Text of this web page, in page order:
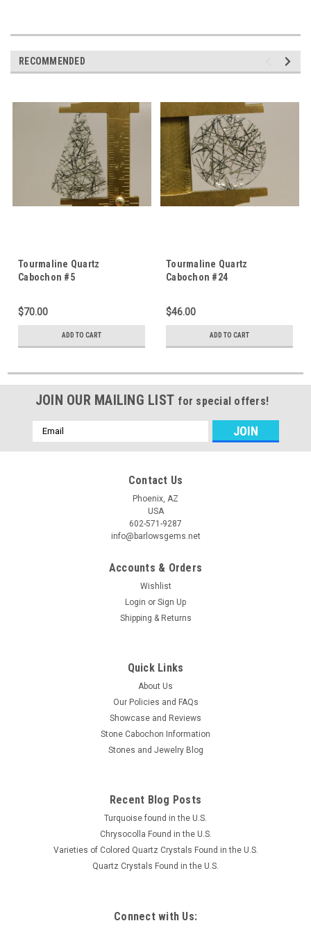
RECOMMENDED
Tourmaline Quartz
Cabochon #5
$70.00
ADD TO CART
Tourmaline Quartz
Cabochon #24
$46.00
ADD TO CART
JOIN OUR MAILING LIST for special offers!
Email
Address
Contact Us
Phoenix, AZ
USA
602-571-9287
info@barlowsgems.net
Accounts & Orders
Wishlist
Login or Sign Up
Shipping & Returns
Quick Links
About Us
Our Policies and FAQs
Showcase and Reviews
Stone Cabochon Information
Stones and Jewelry Blog
Recent Blog Posts
Turquoise found in the U.S.
Chrysocolla Found in the U.S.
Varieties of Colored Quartz Crystals Found in the U.S.
Quartz Crystals Found in the U.S.
Connect with Us: